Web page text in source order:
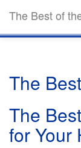
The Best of
The
The
for Your